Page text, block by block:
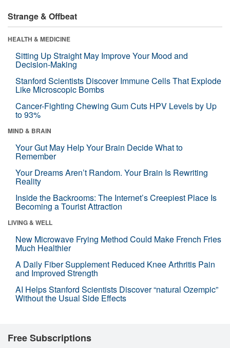
Strange & Offbeat
HEALTH & MEDICINE
Sitting Up Straight May Improve Your Mood and
Decision-Making
Stanford Scientists Discover Immune Cells That Explode
Like Microscopic Bombs
Cancer-Fighting Chewing Gum Cuts HPV Levels by Up
to 93%
MIND & BRAIN
Your Gut May Help Your Brain Decide What to
Remember
Your Dreams Aren’t Random. Your Brain Is Rewriting
Reality
Inside the Backrooms: The Internet’s Creepiest Place Is
Becoming a Tourist Attraction
LIVING & WELL
New Microwave Frying Method Could Make French Fries
Much Healthier
A Daily Fiber Supplement Reduced Knee Arthritis Pain
and Improved Strength
AI Helps Stanford Scientists Discover “natural Ozempic”
Without the Usual Side Effects
Free Subscriptions